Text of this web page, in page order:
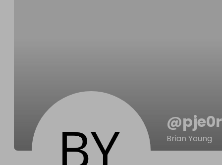
@
Brian Young